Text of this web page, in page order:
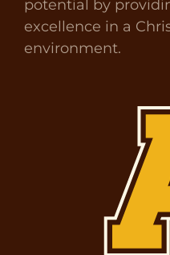
potential by
excellence in a
environment.